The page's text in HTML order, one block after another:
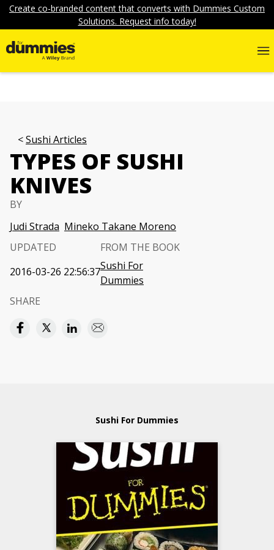
Create co-branded content that converts with Dummies Custom
Solutions. Request info today!
Sushi Articles
TYPES OF SUSHI
KNIVES
BY
Judi Strada Mineko Takane Moreno
UPDATED
2016-03-26 22:56:37
FROM THE BOOK
Sushi For
Dummies
SHARE
Sushi For Dummies